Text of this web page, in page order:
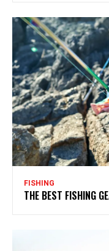
FISHING
THE BEST FISHING